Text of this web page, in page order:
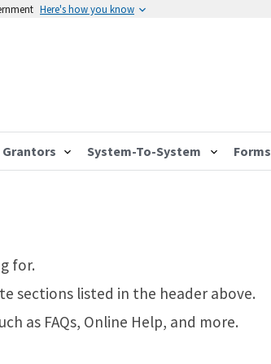
Here's how you know
Grantors System-To-System Forms
for.
sections listed in the header above.
as FAQs, Online Help, and more.